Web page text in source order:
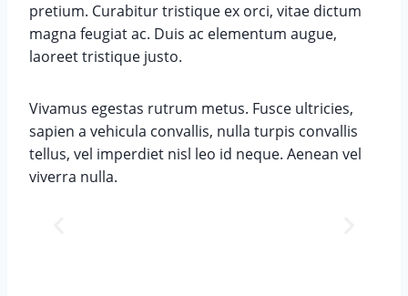
pretium. Curabitur tristique ex orci, vitae dictum
magna feugiat ac. Duis ac elementum augue,
laoreet tristique justo.
Vivamus egestas rutrum metus. Fusce ultricies,
sapien a vehicula convallis, nulla turpis convallis
tellus, vel imperdiet nisl leo id neque. Aenean vel
viverra nulla.